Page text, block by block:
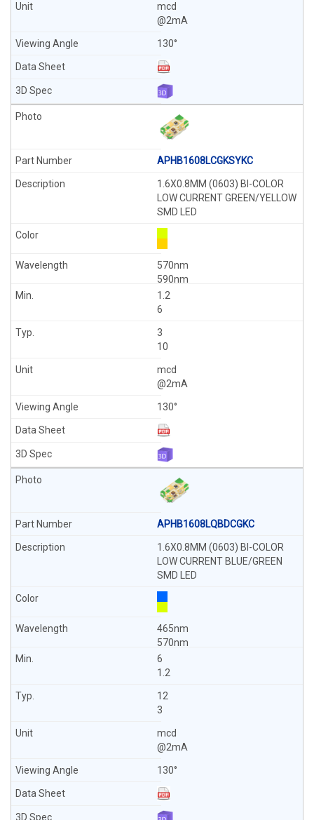
mcd
@2mA
130°
APHB1608LCGKSYKC
1.6X0.8MM (0603) BI-COLOR
LOW CURRENT GREEN/YELLOW
SMD LED
570nm
590nm
1.2
6
3
10
mcd
@2mA
130°
APHB1608LQBDCGKC
1.6X0.8MM (0603) BI-COLOR
LOW CURRENT BLUE/GREEN
SMD LED
465nm
570nm
6
1.2
12
3
mcd
@2mA
130°